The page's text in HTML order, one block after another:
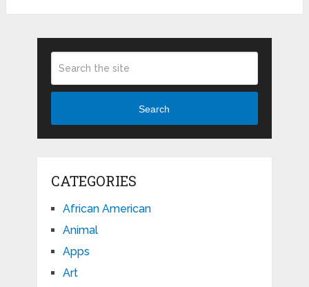
Search
CATEGORIES
African American
Animal
Apps
Art